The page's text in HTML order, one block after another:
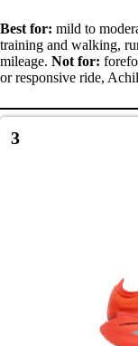
Best for: mild to
training and walking,
mileage. Not for:
or responsive ride,
3